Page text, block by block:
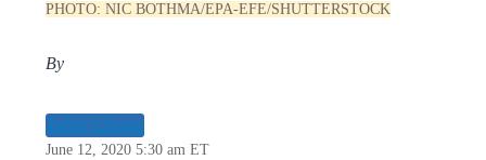
PHOTO: NIC BOTHMA/EPA-EFE/SHUTTERSTOCK
By
Juliet Chung
June 12, 2020 5:30 am ET